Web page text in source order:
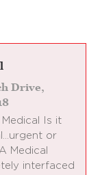
Drive,
Is it
or
Medical
interfaced